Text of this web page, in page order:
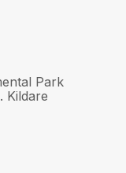
Park
Kildare